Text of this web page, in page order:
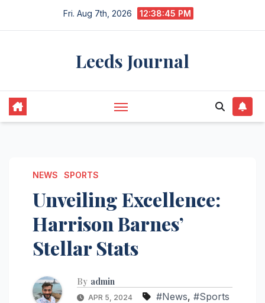
Fri. Aug 7th, 2026 12:38:46 PM
Leeds Journal
NEWS SPORTS
Unveiling Excellence:
Harrison Barnes’
Stellar Stats
By admin
APR 5, 2024 #News, #Sports